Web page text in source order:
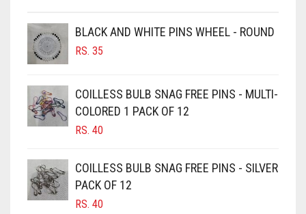
BROWNISH GREY
BURGUNDY
CAMEL BROWN
CANDY PINK
CARAMEL BROWN
CARROT ORANGE
BLACK AND WHITE PINS WHEEL - ROUND
RS. 35
COILLESS BULB SNAG FREE PINS - MULTI-
COLORED 1 PACK OF 12
RS. 40
COILLESS BULB SNAG FREE PINS - SILVER
PACK OF 12
RS. 40